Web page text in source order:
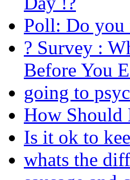
Poll: Do
? Survey :
Before You
going to
How Should
Is it ok to
whats the